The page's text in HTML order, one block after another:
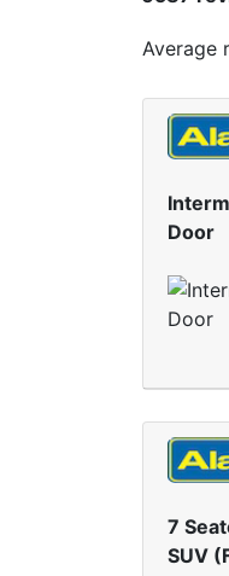
Average
Door
7
SUV